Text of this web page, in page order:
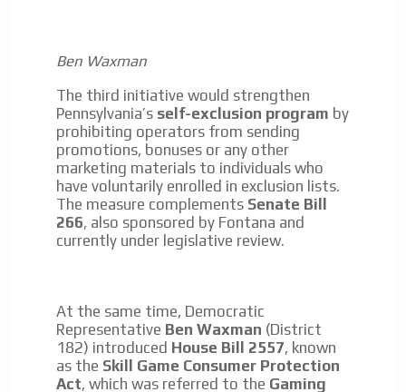
Ben Waxman
The third initiative would strengthen
Pennsylvania’s self-exclusion program by
prohibiting operators from sending
promotions, bonuses or any other
marketing materials to individuals who
have voluntarily enrolled in exclusion lists.
The measure complements Senate Bill
266, also sponsored by Fontana and
currently under legislative review.
At the same time, Democratic
Representative Ben Waxman (District
182) introduced House Bill 2557, known
as the Skill Game Consumer Protection
Act, which was referred to the Gaming